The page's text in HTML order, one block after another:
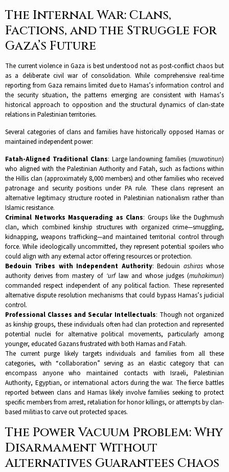
The Internal War: Clans,
Factions, and the Struggle for
Gaza’s Future
The current violence in Gaza is best understood not as post-conflict chaos but
as a deliberate civil war of consolidation. While comprehensive real-time
reporting from Gaza remains limited due to Hamas’s information control and
the security situation, the patterns emerging are consistent with Hamas’s
historical approach to opposition and the structural dynamics of clan-state
relations in Palestinian territories.​
Several categories of clans and families have historically opposed Hamas or
maintained independent power:
Fatah-Aligned Traditional Clans: Large landowning families (muwatinun)
who aligned with the Palestinian Authority and Fatah, such as factions within
the Hillis clan (approximately 8,000 members) and other families who received
patronage and security positions under PA rule. These clans represent an
alternative legitimacy structure rooted in Palestinian nationalism rather than
Islamic resistance.​
Criminal Networks Masquerading as Clans: Groups like the Dughmush
clan, which combined kinship structures with organized crime—smuggling,
kidnapping, weapons trafficking—and maintained territorial control through
force. While ideologically uncommitted, they represent potential spoilers who
could align with any external actor offering resources or protection.​
Bedouin Tribes with Independent Authority: Bedouin ashiraswhose
authority derives from mastery of ‘urflaw and whose judges (muhakimun)
commanded respect independent of any political faction. These represented
alternative dispute resolution mechanisms that could bypass Hamas’s judicial
control.​
Professional Classes and Secular Intellectuals: Though not organized
as kinship groups, these individuals often had clan protection and represented
potential nuclei for alternative political movements, particularly among
younger, educated Gazans frustrated with both Hamas and Fatah.​
The current purge likely targets individuals and families from all these
categories, with “collaboration” serving as an elastic category that can
encompass anyone who maintained contacts with Israeli, Palestinian
Authority, Egyptian, or international actors during the war. The fierce battles
reported between clans and Hamas likely involve families seeking to protect
specific members from arrest, retaliation for honor killings, or attempts by clan-
based militias to carve out protected spaces.​
The Power Vacuum Problem: Why
Disarmament Without
Alternatives Guarantees Chaos